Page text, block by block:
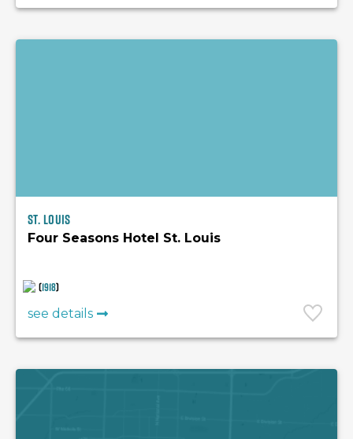
St. Louis
Four Seasons Hotel St. Louis
(1918)
see details